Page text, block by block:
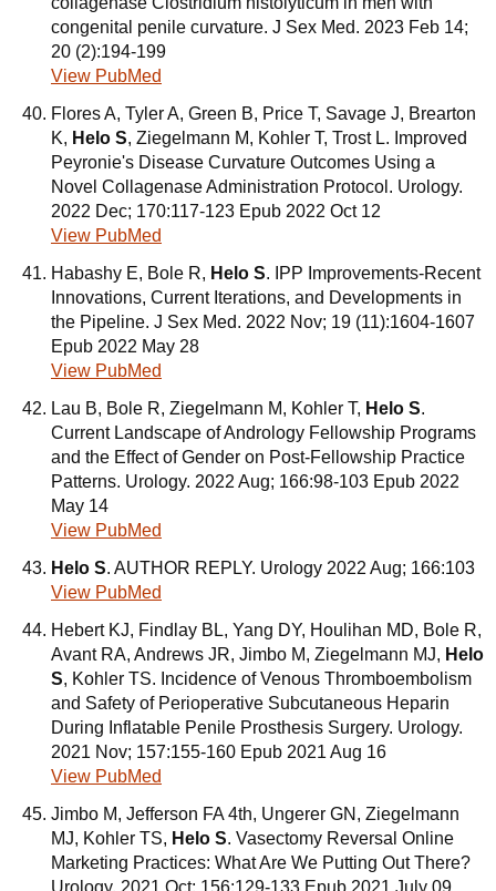
congenital penile curvature. J Sex Med. 2023 Feb 14;
20 (2):194-199
View PubMed
Flores A, Tyler A, Green B, Price T, Savage J, Brearton
K, Helo S, Ziegelmann M, Kohler T, Trost L. Improved
Peyronie's Disease Curvature Outcomes Using a
Novel Collagenase Administration Protocol. Urology.
2022 Dec; 170:117-123 Epub 2022 Oct 12
View PubMed
Habashy E, Bole R, Helo S. IPP Improvements-Recent
Innovations, Current Iterations, and Developments in
the Pipeline. J Sex Med. 2022 Nov; 19 (11):1604-1607
Epub 2022 May 28
View PubMed
Lau B, Bole R, Ziegelmann M, Kohler T, Helo S.
Current Landscape of Andrology Fellowship Programs
and the Effect of Gender on Post-Fellowship Practice
Patterns. Urology. 2022 Aug; 166:98-103 Epub 2022
May 14
View PubMed
Helo S. AUTHOR REPLY. Urology 2022 Aug; 166:103
View PubMed
Hebert KJ, Findlay BL, Yang DY, Houlihan MD, Bole R,
Avant RA, Andrews JR, Jimbo M, Ziegelmann MJ, Helo
S, Kohler TS. Incidence of Venous Thromboembolism
and Safety of Perioperative Subcutaneous Heparin
During Inflatable Penile Prosthesis Surgery. Urology.
2021 Nov; 157:155-160 Epub 2021 Aug 16
View PubMed
Jimbo M, Jefferson FA 4th, Ungerer GN, Ziegelmann
MJ, Kohler TS, Helo S. Vasectomy Reversal Online
Marketing Practices: What Are We Putting Out There?
Urology. 2021 Oct; 156:129-133 Epub 2021 July 09